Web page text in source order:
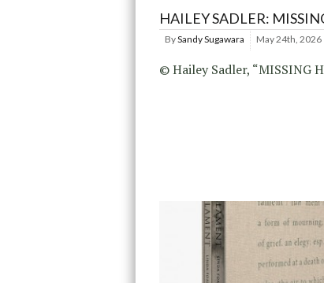
HAILEY SADLER:
BySandy Sugawara May 24th, 2026
© Hailey Sadler, “MISSING